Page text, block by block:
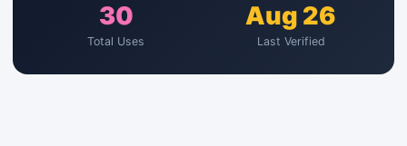
30
Total Uses
Aug 26
Last Verified